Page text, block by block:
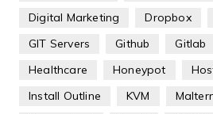
Digital Marketing
Dropbox
GIT Servers
Github Gitlab
Healthcare
Honeypot
Install Outline
KVM